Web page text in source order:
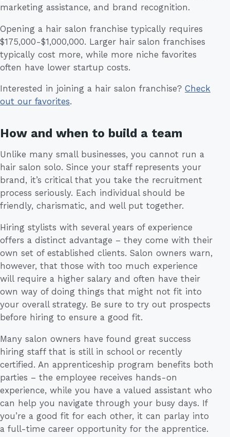
marketing assistance, and brand recognition.
Opening a hair salon franchise typically requires
$175,000-$1,000,000. Larger hair salon franchises
typically cost more, while more niche favorites
often have lower startup costs.
Interested in joining a hair salon franchise? Check
out our favorites.
How and when to build a team
Unlike many small businesses, you cannot run a
hair salon solo. Since your staff represents your
brand, it’s critical that you take the recruitment
process seriously. Each individual should be
friendly, charismatic, and well put together.
Hiring stylists with several years of experience
offers a distinct advantage – they come with their
own set of established clients. Salon owners warn,
however, that those with too much experience
will require a higher salary and often have their
own way of doing things that might not fit into
your overall strategy. Be sure to try out prospects
before hiring to ensure a good fit.
Many salon owners have found great success
hiring staff that is still in school or recently
certified. An apprenticeship program benefits both
parties – the employee receives hands-on
experience, while you have a valued assistant who
can help you navigate through your busy days. If
you’re a good fit for each other, it can parlay into
a full-time career opportunity for the apprentice.